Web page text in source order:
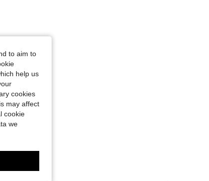
to aim to
help us
cookies
may affect
cookie
we